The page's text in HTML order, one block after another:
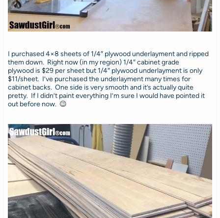
I purchased 4×8 sheets of 1/4″ plywood underlayment and ripped
them down. Right now (in my region) 1/4″ cabinet grade
plywood is $29 per sheet but 1/4″ plywood underlayment is only
$11/sheet. I’ve purchased the underlayment many times for
cabinet backs. One side is very smooth and it’s actually quite
pretty. If I didn’t paint everything I’m sure I would have pointed it
out before now. 😉